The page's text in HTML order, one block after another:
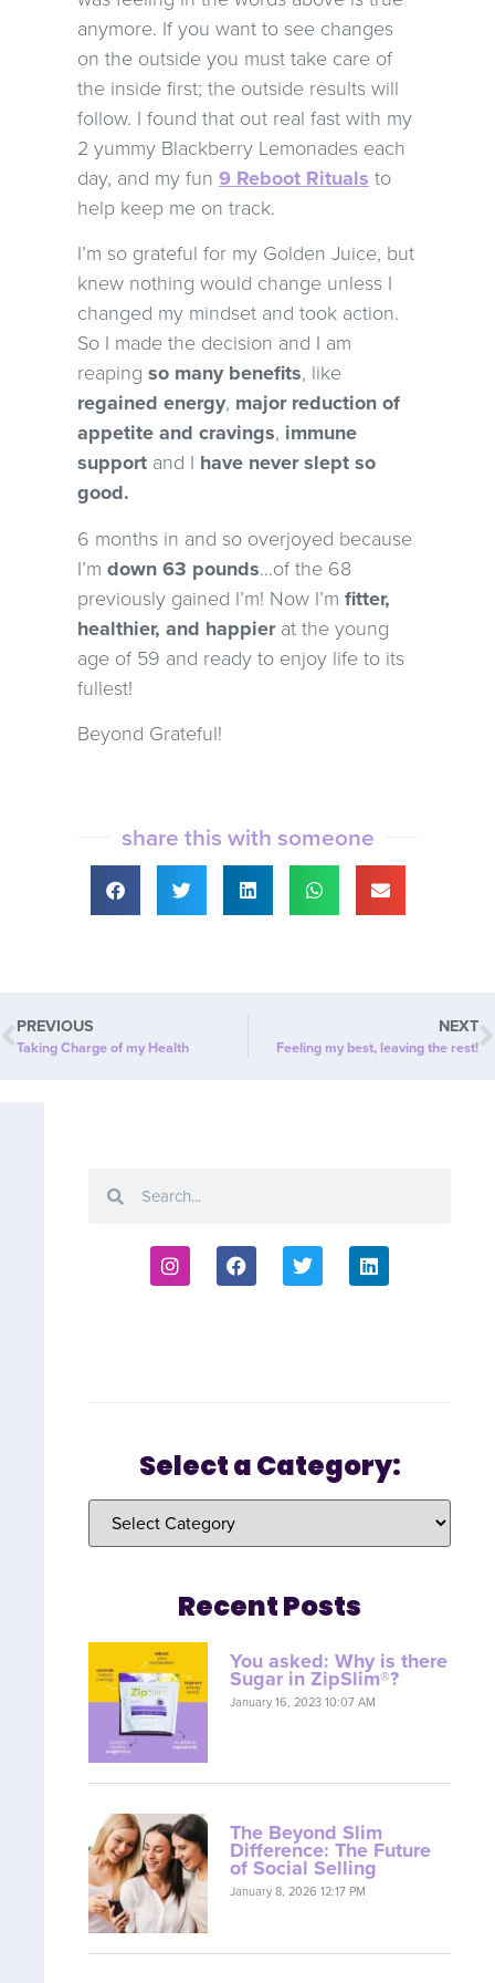
anymore. If you want to see changes
on the outside you must take care of
the inside first; the outside results will
follow. I found that out real fast with my
2 yummy Blackberry Lemonades each
day, and my fun 9 Reboot Rituals to
help keep me on track.
I’m so grateful for my Golden Juice, but
knew nothing would change unless I
changed my mindset and took action.
So I made the decision and I am
reaping so many benefits, like
regained energy, major reduction of
appetite and cravings, immune
support and I have never slept so
good.
6 months in and so overjoyed because
I’m down 63 pounds…of the 68
previously gained I’m! Now I’m fitter,
healthier, and happierat the young
age of 59 and ready to enjoy life to its
fullest!
Beyond Grateful!
share this with someone
PREVIOUS
Taking Charge of my Health
NEXT
Feeling my best, leaving the rest!
Select a Category:
Recent Posts
You asked: Why is there
Sugar in ZipSlim®?
January 16, 2023 10:07 AM
The Beyond Slim
Difference: The Future
of Social Selling
January 8, 2026 12:17 PM